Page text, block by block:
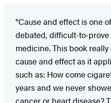
"Cause and effect is one
debated, difficult-to-
medicine. This book
cause and effect as it
such as: How come
years and we never
cancer or heart disease?